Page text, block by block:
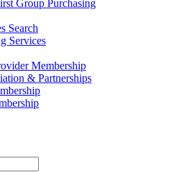
Group Purchasing
Search
Services
Membership
& Partnerships